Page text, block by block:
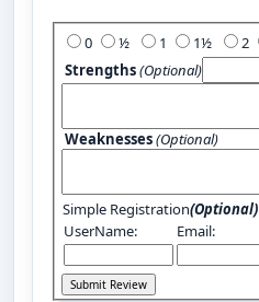
0 1 2
Strengths(Optional)
Weaknesses(Optional)
Simple Registration(Optional)
UserName:
Email: